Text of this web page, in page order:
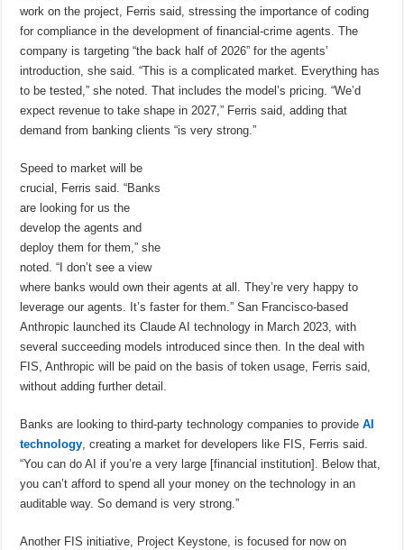
work on the project, Ferris said, stressing the importance of coding
for compliance in the development of financial-crime agents. The
company is targeting “the back half of 2026” for the agents’
introduction, she said. “This is a complicated market. Everything has
to be tested,” she noted. That includes the model’s pricing. “We’d
expect revenue to take shape in 2027,” Ferris said, adding that
demand from banking clients “is very strong.”
Speed to market will be
crucial, Ferris said. “Banks
are looking for us the
develop the agents and
deploy them for them,” she
noted. “I don’t see a view
where banks would own their agents at all. They’re very happy to
leverage our agents. It’s faster for them.” San Francisco-based
Anthropic launched its Claude AI technology in March 2023, with
several succeeding models introduced since then. In the deal with
FIS, Anthropic will be paid on the basis of token usage, Ferris said,
without adding further detail.
Banks are looking to third-party technology companies to provideAI
technology, creating a market for developers like FIS, Ferris said.
“You can do AI if you’re a very large [financial institution]. Below that,
you can’t afford to spend all your money on the technology in an
auditable way. So demand is very strong.”
Another FIS initiative, Project Keystone, is focused for now on